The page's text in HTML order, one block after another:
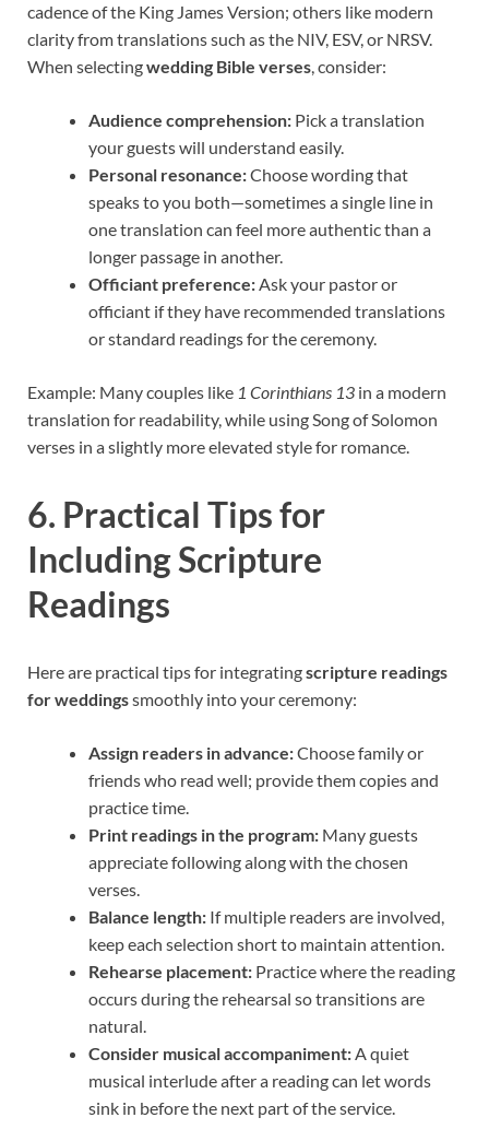
cadence of the King James Version; others like modern
clarity from translations such as the NIV, ESV, or NRSV.
When selectingwedding Bible verses, consider:
Audience comprehension: Pick a translation
your guests will understand easily.
Personal resonance:Choose wording that
speaks to you both—sometimes a single line in
one translation can feel more authentic than a
longer passage in another.
Officiant preference:Ask your pastor or
officiant if they have recommended translations
or standard readings for the ceremony.
Example: Many couples like 1 Corinthians 13 in a modern
translation for readability, while using Song of Solomon
verses in a slightly more elevated style for romance.
6. Practical Tips for
Including Scripture
Readings
Here are practical tips for integratingscripture readings
for weddingssmoothly into your ceremony:
Assign readers in advance:Choose family or
friends who read well; provide them copies and
practice time.
Print readings in the program: Many guests
appreciate following along with the chosen
verses.
Balance length: If multiple readers are involved,
keep each selection short to maintain attention.
Rehearse placement: Practice where the reading
occurs during the rehearsal so transitions are
natural.
Consider musical accompaniment:A quiet
musical interlude after a reading can let words
sink in before the next part of the service.